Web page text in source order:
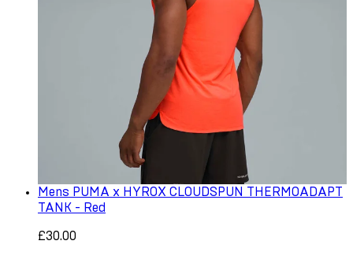
Mens PUMA x HYROX CLOUDSPUN THERMOADAPT
TANK - Red
£30.00